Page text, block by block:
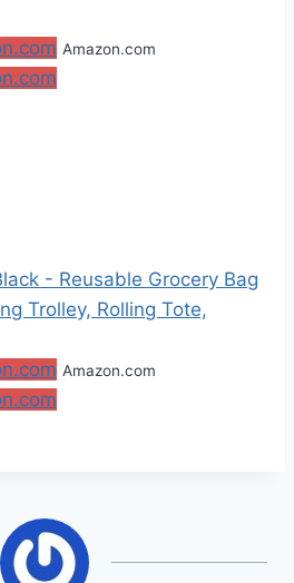
Amazon.com
- Reusable Grocery Bag
Trolley, Rolling Tote,
Amazon.com